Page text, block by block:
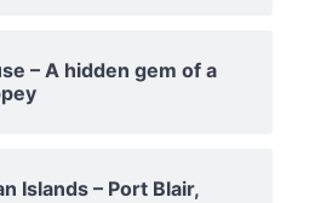
– A hidden gem of a
Islands – Port Blair,